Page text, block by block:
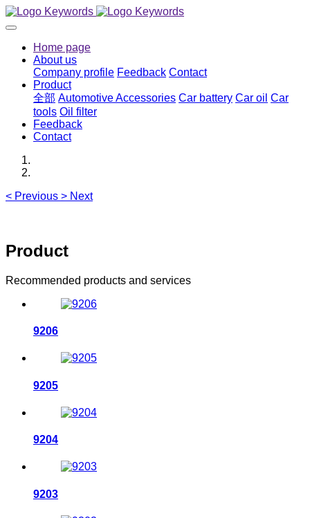
Home page
About us
Company profile Feedback Contact
Product
全部 Automotive Accessories Car battery Car oil Car
tools Oil filter
Feedback
Contact
< Previous > Next
Product
Recommended products and services
9206
9205
9204
9203